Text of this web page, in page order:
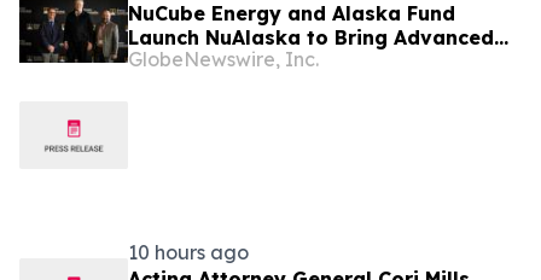
NuCube Energy and Alaska Fund
Launch NuAlaska to Bring Advanced
Nuclear Energy to Alaska
GlobeNewswire, Inc.
10 hours ago